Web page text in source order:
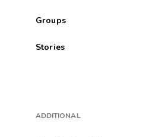
Groups
Stories
ADDITIONAL